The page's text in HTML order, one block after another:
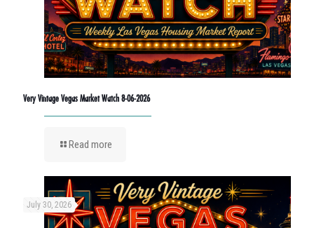
Very Vintage Vegas Market Watch 8-06-2026
Read more
July 30, 2026